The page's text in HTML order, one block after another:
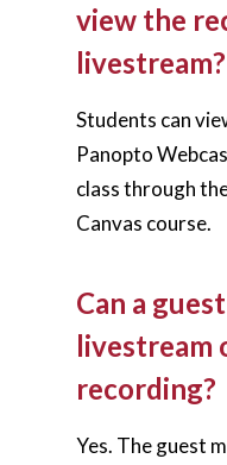
view the
livestream?
Students can
Panopto
class through
Canvas course.
Can a
livestream
recording?
Yes. The guest